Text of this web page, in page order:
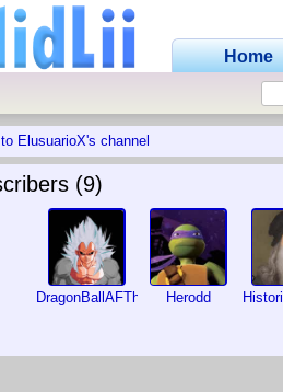
Home
ElusuarioX's channel
(9)
DragonBallAFTheMovieHerodd